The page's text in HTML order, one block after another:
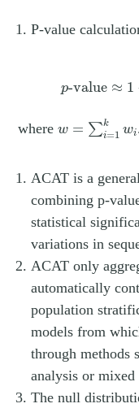
P-value
p-value ≈ 1
wherew = ∑k
i=1 wi
i=1k
ACAT is a
combining p-
statistical
variations in
ACAT only
automatically
population
models from
through methods
analysis or mixed
The null